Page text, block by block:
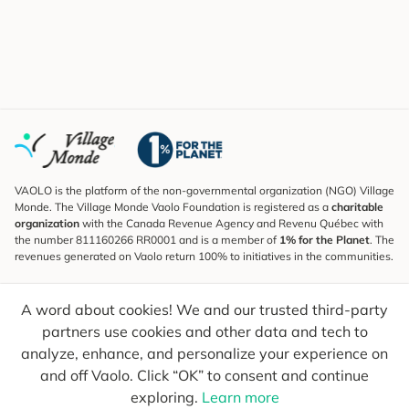
A word about cookies! We and our trusted third-party
partners use cookies and other data and tech to
analyze, enhance, and personalize your experience on
and off Vaolo. Click “OK” to consent and continue
exploring. Learn more
VAOLO is the platform of the non-governmental organization (NGO) Village
Monde. The Village Monde Vaolo Foundation is registered as a charitable
organization with the Canada Revenue Agency and Revenu Québec with
the number 811160266 RR0001 and is a member of 1% for the Planet. The
revenues generated on Vaolo return 100% to initiatives in the communities.
To find out what's new, follow our explorers and receive tips for more
conscious travel.
Your email Send